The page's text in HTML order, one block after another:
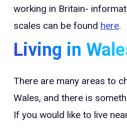
working in Britain-
scales can be found here.
Living in
There are many areas to
Wales, and there is
If you would like to live